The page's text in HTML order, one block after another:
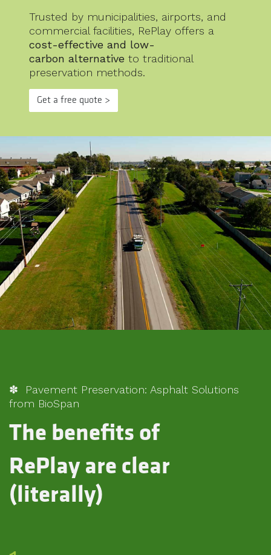
Trusted by municipalities, airports, and
commercial facilities, RePlay offers a
cost-effective and low-
carbon alternative to traditional
preservation methods.
Get a free quote >
✽ Pavement Preservation: Asphalt Solutions
from BioSpan
The benefits of
RePlay are clear
(literally)